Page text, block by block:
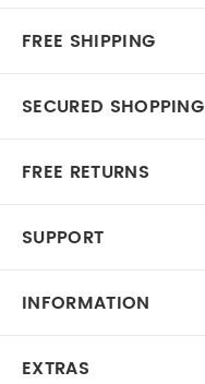
FREE SHIPPING
SECURED SHOPPING
FREE RETURNS
SUPPORT
INFORMATION
EXTRAS